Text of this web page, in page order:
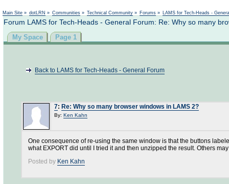
Main Site » dotLRN » Communities » Technical Community » Forums » LAMS for Tech-Heads -
Forum LAMS for Tech-Heads - General Forum: Re: Why so many
My Space Page 1
Back to LAMS for Tech-Heads - General Forum
7: Re: Why so many browser windows in LAMS 2?
By: Ken Kahn
One consequence of re-using the same window is that the buttons
what EXPORT did until I tried it and then unzipped the result. Others
Posted by Ken Kahn